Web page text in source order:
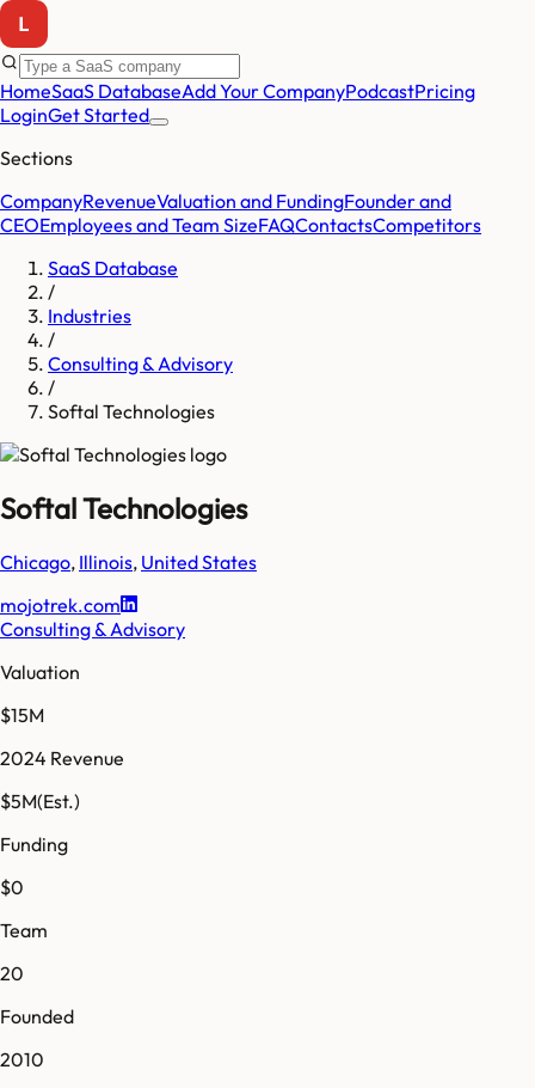
HomeSaaS DatabaseAdd Your CompanyPodcastPricing
LoginGet Started
Sections
CompanyRevenueValuation and FundingFounder and
CEOEmployees and Team SizeFAQContactsCompetitors
SaaS Database
/
Industries
/
Consulting & Advisory
/
Softal Technologies
Softal Technologies
Chicago, Illinois, United States
mojotrek.com
Consulting & Advisory
Valuation
$15M
2024 Revenue
$5M(Est.)
Funding
$0
Team
20
Founded
2010